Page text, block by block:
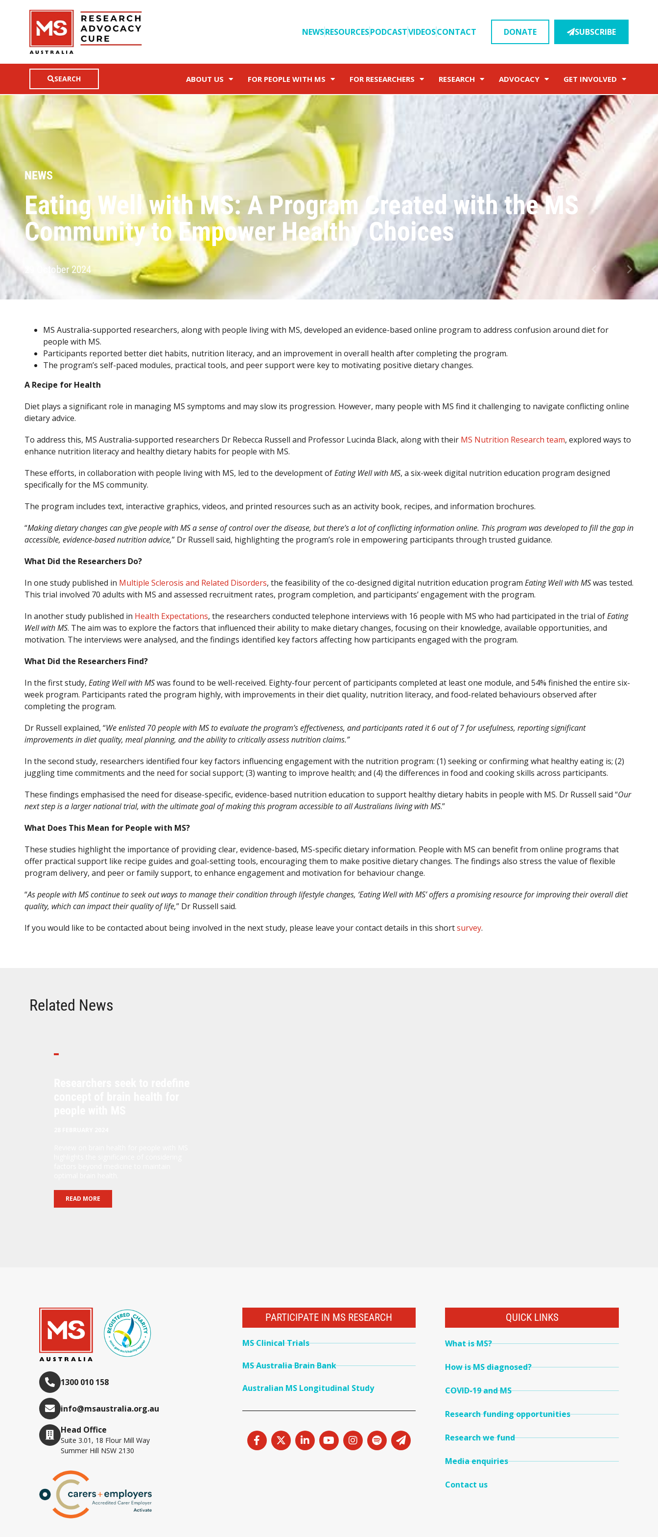
NEWSRESOURCESPODCASTVIDEOSCONTACT DONATE SUBSCRIBE
SEARCH ABOUT US FOR PEOPLE WITH MS FOR RESEARCHERS RESEARCH ADVOCACY GET INVOLVED
NEWS
Eating Well with MS: A Program Created with the MS
Community to Empower Healthy Choices
29 October 2024
MS Australia-supported researchers, along with people living with MS, developed an evidence-based online program to address confusion around diet for
people with MS.
Participants reported better diet habits, nutrition literacy, and an improvement in overall health after completing the program.
The program’s self-paced modules, practical tools, and peer support were key to motivating positive dietary changes.
A Recipe for Health
Diet plays a significant role in managing MS symptoms and may slow its progression. However, many people with MS find it challenging to navigate conflicting online
dietary advice.
To address this, MS Australia-supported researchers Dr Rebecca Russell and Professor Lucinda Black, along with their MS Nutrition Research team, explored ways to
enhance nutrition literacy and healthy dietary habits for people with MS.
These efforts, in collaboration with people living with MS, led to the development ofEating Well with MS, a six-week digital nutrition education program designed
specifically for the MS community.
The program includes text, interactive graphics, videos, and printed resources such as an activity book, recipes, and information brochures.
“Making dietary changes can give people with MS a sense of control over the disease, but there’s a lot of conflicting information online. This program was developed to fill the gap in
accessible, evidence-based nutrition advice,” Dr Russell said, highlighting the program’s role in empowering participants through trusted guidance.
What Did the Researchers Do?
In one study published in Multiple Sclerosis and Related Disorders, the feasibility of the co-designed digital nutrition education program Eating Well with MSwas tested.
This trial involved 70 adults with MS and assessed recruitment rates, program completion, and participants’ engagement with the program.
In another study published in Health Expectations, the researchers conducted telephone interviews with 16 people with MS who had participated in the trial ofEating
Well with MS. The aim was to explore the factors that influenced their ability to make dietary changes, focusing on their knowledge, available opportunities, and
motivation. The interviews were analysed, and the findings identified key factors affecting how participants engaged with the program.
What Did the Researchers Find?
In the first study, Eating Well with MSwas found to be well-received. Eighty-four percent of participants completed at least one module, and 54% finished the entire six-
week program. Participants rated the program highly, with improvements in their diet quality, nutrition literacy, and food-related behaviours observed after
completing the program.
Dr Russell explained, “We enlisted 70 people with MS to evaluate the program’s effectiveness, and participants rated it 6 out of 7 for usefulness, reporting significant
improvements in diet quality, meal planning, and the ability to critically assess nutrition claims.”
In the second study, researchers identified four key factors influencing engagement with the nutrition program: (1) seeking or confirming what healthy eating is; (2)
juggling time commitments and the need for social support; (3) wanting to improve health; and (4) the differences in food and cooking skills across participants.
These findings emphasised the need for disease-specific, evidence-based nutrition education to support healthy dietary habits in people with MS. Dr Russell said “Our
next step is a larger national trial, with the ultimate goal of making this program accessible to all Australians living with MS.”
What Does This Mean for People with MS?
These studies highlight the importance of providing clear, evidence-based, MS-specific dietary information. People with MS can benefit from online programs that
offer practical support like recipe guides and goal-setting tools, encouraging them to make positive dietary changes. The findings also stress the value of flexible
program delivery, and peer or family support, to enhance engagement and motivation for behaviour change.
“As people with MS continue to seek out ways to manage their condition through lifestyle changes, ‘Eating Well with MS’ offers a promising resource for improving their overall diet
quality, which can impact their quality of life,” Dr Russell said.
If you would like to be contacted about being involved in the next study, please leave your contact details in this shortsurvey.
Related News
READ MORE
1300 010 158
info@msaustralia.org.au
Head Office
Suite 3.01, 18 Flour Mill Way
Summer Hill NSW 2130
PARTICIPATE IN MS RESEARCH
MS Clinical Trials
MS Australia Brain Bank
Australian MS Longitudinal Study
QUICK LINKS
What is MS?
How is MS diagnosed?
COVID-19 and MS
Research funding opportunities
Research we fund
Media enquiries
Contact us